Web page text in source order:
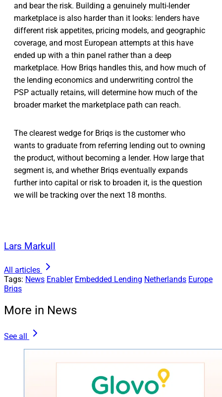
and bear the risk. Building a genuinely multi-lender
marketplace is also harder than it looks: lenders have
different risk appetites, pricing models, and geographic
coverage, and most European attempts at this have
ended up with a thin panel rather than a deep
marketplace. How Briqs handles this, and how much of
the lending economics and underwriting control the
PSP actually retains, will determine how much of the
broader market the marketplace path can reach.
The clearest wedge for Briqs is the customer who
wants to graduate from referring lending out to owning
the product, without becoming a lender. How large that
segment is, and whether Briqs eventually expands
further into capital or risk to broaden it, is the question
we will be tracking over the next 18 months.
Lars Markull
All articles
Tags: News Enabler Embedded Lending Netherlands Europe
Briqs
More in News
See all